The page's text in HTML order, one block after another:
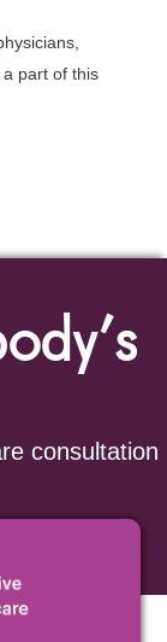
part of this
consultation